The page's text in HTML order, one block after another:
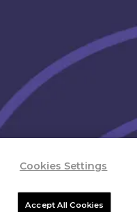
Cookies Settings
Accept All Cookies